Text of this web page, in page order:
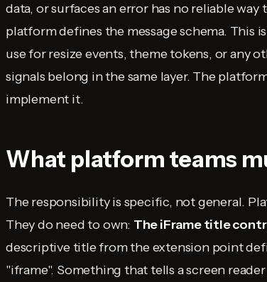
data, or surfaces an error has no reliable
platform defines the message schema. This
use for resize events, theme tokens, or any
signals belong in the same layer. The
implement it.
What platform teams
The responsibility is specific, not general.
They do need to own: The iFrame title
descriptive title from the extension point
"iframe". Something that tells a screen